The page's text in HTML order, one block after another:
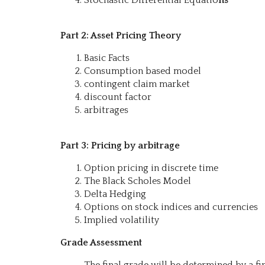
Part 2: Asset Pricing Theory
Basic Facts
Consumption based model
contingent claim market
discount factor
arbitrages
Part 3: Pricing by arbitrage
Option pricing in discrete time
The Black Scholes Model
Delta Hedging
Options on stock indices and currencies
Implied volatility
Grade Assessment